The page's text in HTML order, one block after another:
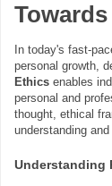
In today's fast-
personal growth,
Ethics enables
personal and
thought, ethical
understanding
Understanding